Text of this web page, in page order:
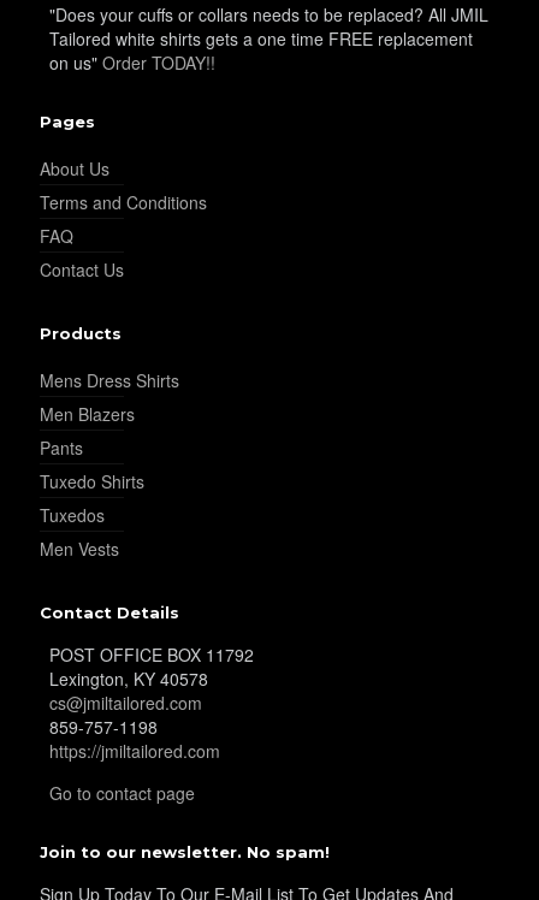
YL28
"Does your cuffs or collars needs to be replaced? All JMIL
Tailored white shirts gets a one time FREE replacement
on us" Order TODAY!!
Pages
About Us
Terms and Conditions
FAQ
Contact Us
Products
Mens Dress Shirts
Men Blazers
Pants
Tuxedo Shirts
Tuxedos
Men Vests
Contact Details
POST OFFICE BOX 11792
Lexington, KY 40578
cs@jmiltailored.com
859-757-1198
https://jmiltailored.com
Go to contact page
Join to our newsletter. No spam!
Sign Up Today To Our E-Mail List To Get Updates And